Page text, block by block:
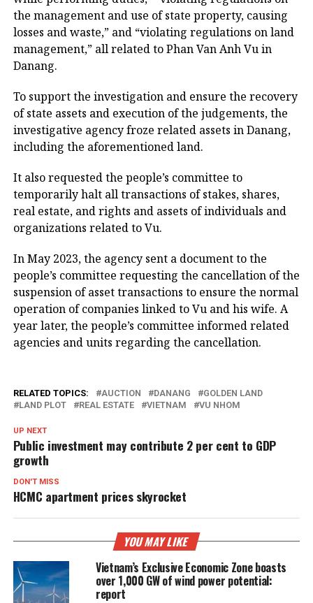
the management and use of state property, causing
losses and waste,” and “violating regulations on land
management,” all related to Phan Van Anh Vu in
Danang.
To support the investigation and ensure the recovery
of state assets and execution of the judgements, the
investigative agency froze related assets in Danang,
including the aforementioned land.
It also requested the people’s committee to
temporarily halt all transactions of stakes, shares,
real estate, and rights and assets of individuals and
organizations related to Vu.
In May 2023, the agency sent a document to the
people’s committee requesting the cancellation of the
suspension of asset transactions to ensure the normal
operation of companies linked to Vu and his wife. A
year later, the people’s committee informed related
agencies and units regarding the cancellation.
RELATED TOPICS: AUCTION DANANG
GOLDEN LAND
LAND PLOT
REAL ESTATE VIETNAM VU NHOM
UP NEXT
Public investment may contribute 2 per cent to GDP
growth
DON'T MISS
HCMC apartment prices skyrocket
YOU MAY LIKE
Vietnam’s Exclusive Economic Zone boasts
over 1,000 GW of wind power potential:
report